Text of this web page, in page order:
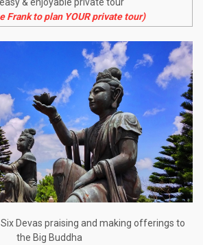
& enjoyable private tour
Frank to plan YOUR private tour)
Devas praising and making offerings to
the Big Buddha